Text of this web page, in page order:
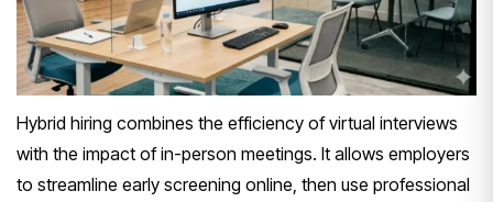
Hybrid hiring combines the efficiency of virtual interviews
with the impact of in-person meetings. It allows employers
to streamline early screening online, then use professional